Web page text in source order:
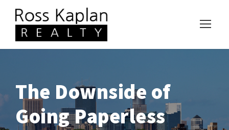
The Downside of
Going Paperless